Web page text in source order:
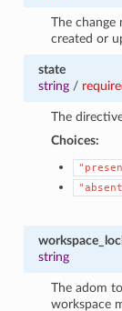
The change
created or
state
string/
The
Choices:
string
The adom
workspace